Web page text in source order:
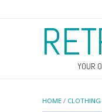
YOUR
HOME / CLOTHING